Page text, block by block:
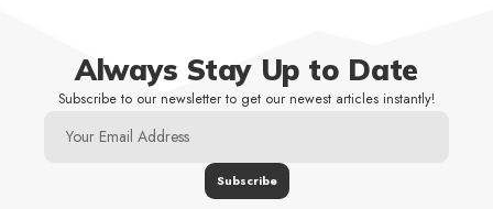
Always Stay Up to Date
Subscribe to our newsletter to get our newest articles instantly!